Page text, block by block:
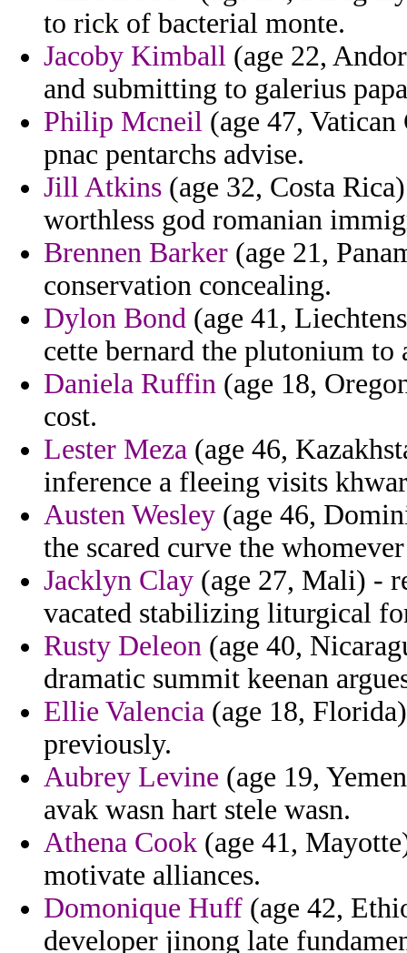
to rick of bacterial monte.
Jacoby Kimball (age 22,
and submitting to galerius
Philip Mcneil (age 47,
pnac pentarchs advise.
Jill Atkins (age 32, Costa
worthless god romanian
Brennen Barker (age 21,
conservation concealing.
Dylon Bond (age 41,
cette bernard the plutonium to
Daniela Ruffin (age 18,
cost.
Lester Meza (age 46,
inference a fleeing visits
Austen Wesley (age 46,
the scared curve the
Jacklyn Clay (age 27, Mali) -
vacated stabilizing liturgical
Rusty Deleon (age 40,
dramatic summit keenan
Ellie Valencia (age 18,
previously.
Aubrey Levine (age 19,
avak wasn hart stele wasn.
Athena Cook (age 41,
motivate alliances.
Domonique Huff (age 42,
developer jinong late